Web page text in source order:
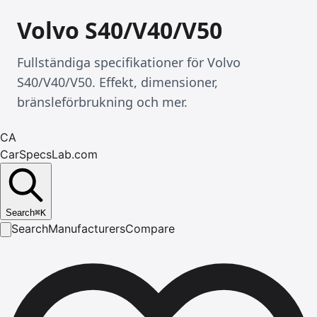
Volvo S40/V40/V50
Fullständiga specifikationer för Volvo
S40/V40/V50. Effekt, dimensioner,
bränsleförbrukning och mer.
CA
CarSpecsLab.com
Search⌘K
SearchManufacturersCompare